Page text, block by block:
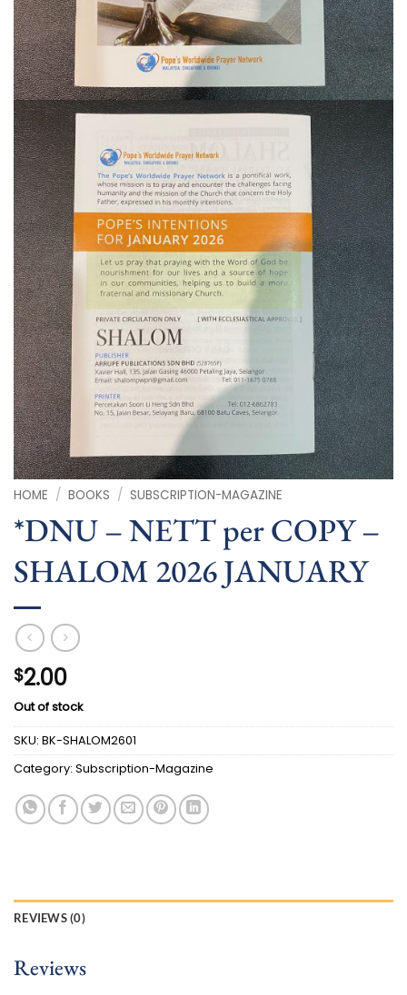
HOME / BOOKS / SUBSCRIPTION-MAGAZINE
*DNU – NETT per COPY –
SHALOM 2026 JANUARY
$2.00
Out of stock
SKU: BK-SHALOM2601
Category: Subscription-Magazine
REVIEWS (0)
Reviews